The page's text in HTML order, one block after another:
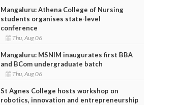
Mangaluru: Athena College of Nursing
students organises state-level
conference
Thu, Aug 06
Mangaluru: MSNIM inaugurates first BBA
and BCom undergraduate batch
Thu, Aug 06
St Agnes College hosts workshop on
robotics, innovation and entrepreneurship